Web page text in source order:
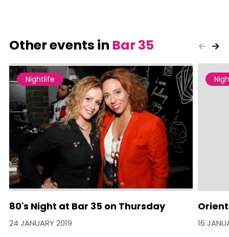
Other events in Bar 35
Nightlife
80's Night at Bar 35 on Thursday
24 JANUARY 2019 16